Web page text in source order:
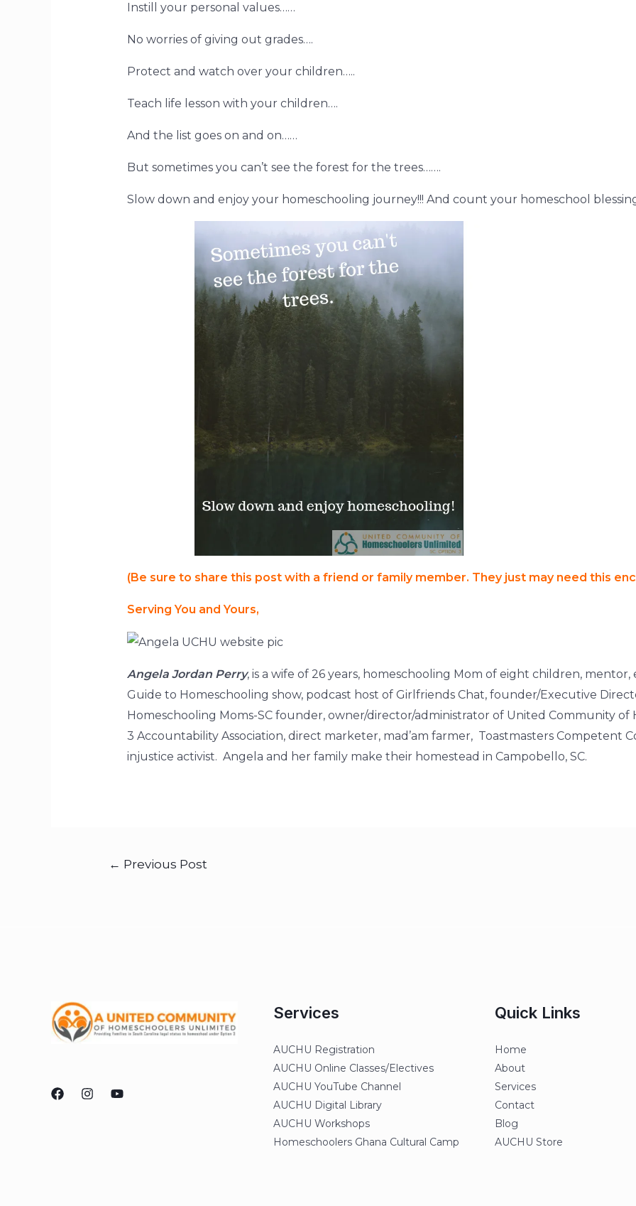
Instill your personal values……
No worries of giving out grades….
Protect and watch over your children…..
Teach life lesson with your children….
And the list goes on and on……
But sometimes you can’t see the forest for the trees…….
Slow down and enjoy your homeschooling journey!!! And count your homeschool
(Be sure to share this post with a friend or family member. They just may need this
Serving You and Yours,
Angela Jordan Perry, is a wife of 26 years, homeschooling Mom of eight children,
Guide to Homeschooling show, podcast host of Girlfriends Chat, founder/Executive
Homeschooling Moms-SC founder, owner/director/administrator of United Community
3 Accountability Association, direct marketer, mad’am farmer, Toastmasters Competent
injustice activist. Angela and her family make their homestead in Campobello, SC.
← Previous Post
Services
AUCHU Registration
AUCHU Online Classes/Electives
AUCHU YouTube Channel
AUCHU Digital Library
AUCHU Workshops
Homeschoolers Ghana Cultural Camp
Quick Links
Home
About
Services
Contact
Blog
AUCHU Store